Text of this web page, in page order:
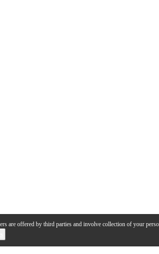
are offered by third parties and involve collection of your